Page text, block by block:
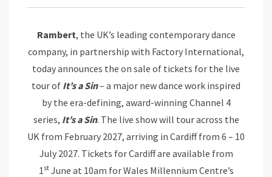
Rambert, the UK’s leading contemporary dance
company, in partnership with Factory International,
today announces the on sale of tickets for the live
tour of It’saSin– a major new dance work inspired
by the era-defining, award-winning Channel 4
series, It’saSin. The live show will tour across the
UK from February 2027, arriving in Cardiff from 6 – 10
July 2027. Tickets for Cardiff are available from
1 stJune at 10am for Wales Millennium Centre’s